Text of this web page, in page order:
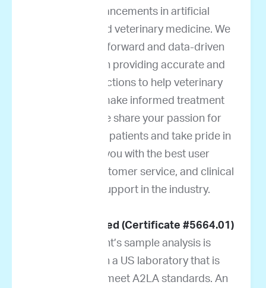
latest advancements in artificial
intelligence and veterinary medicine. We
take science-forward and data-driven
approaches in providing accurate and
reliable predictions to help veterinary
oncologists make informed treatment
decisions. We share your passion for
helping cancer patients and take pride in
providing you with the best user
experience, customer service, and clinical
decision support in the industry.
A2LA accredited (Certificate #5664.01)
Your patient’s sample analysis is
performed in a US laboratory that is
accredited to meet A2LA standards. An